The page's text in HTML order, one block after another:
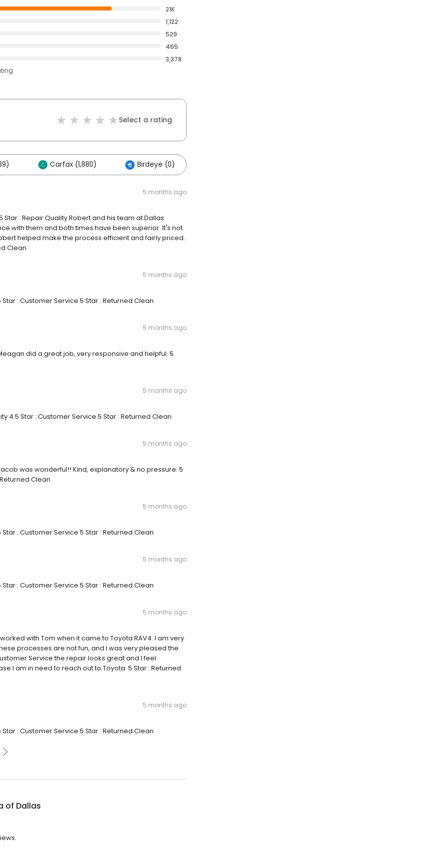
21K
1,122
529
465
3,378
Select a rating
Carfax (1,880) Birdeye (0)
5 months ago
: Repair Quality Robert and his team at Dallas
with them and both times have been superior. It's not
helped make the process efficient and fairly priced.
Clean
5 months ago
: Customer Service 5 Star : Returned Clean
5 months ago
did a great job, very responsive and helpful. 5
5 months ago
4.5 Star : Customer Service 5 Star : Returned Clean
5 months ago
was wonderful!! Kind, explanatory & no pressure. 5
Clean
5 months ago
: Customer Service 5 Star : Returned Clean
5 months ago
: Customer Service 5 Star : Returned Clean
5 months ago
with Tom when it came to Toyota RAV4. I am very
processes are not fun, and I was very pleased the
Service the repair looks great and I feel
I am in need to reach out to Toyota. 5 Star : Returned
5 months ago
: Customer Service 5 Star : Returned Clean
of Dallas